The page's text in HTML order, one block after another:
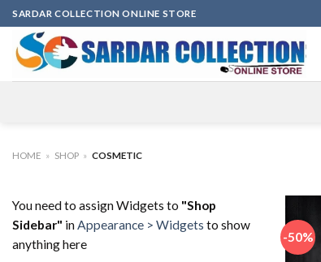
Skip
to
content
SARDAR COLLECTION ONLINE STORE
HOME » SHOP » COSMETIC
You need to assign Widgets to "Shop
Sidebar" inAppearance > Widgets to show
anything here
-50%